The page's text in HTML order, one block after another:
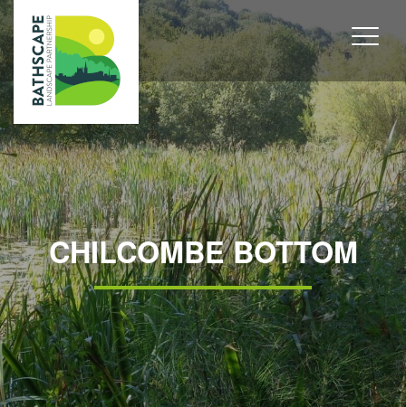
CHILCOMBE BOTTOM